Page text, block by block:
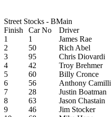
Street Stocks - BMain
Finish
Car No
Driver
1
1
James Rae
2
50
Rich Abel
3
95
Chris Diovardi
4
42
Troy Brehmer
5
60
Billy Cronce
6
56
Anthony Camilli
7
28
Justin Boatman
8
63
Jason Chastain
9
46
Jim Stocker